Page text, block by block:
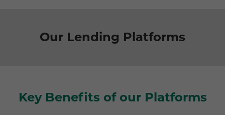
Our Lending Platforms
Key Benefits of our Platforms